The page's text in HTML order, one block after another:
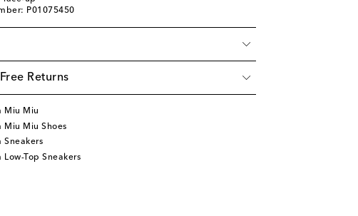
P01075450
Returns
Miu Miu
Miu Miu Shoes
Sneakers
Low-Top Sneakers